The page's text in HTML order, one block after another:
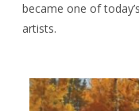
became one of
artists.